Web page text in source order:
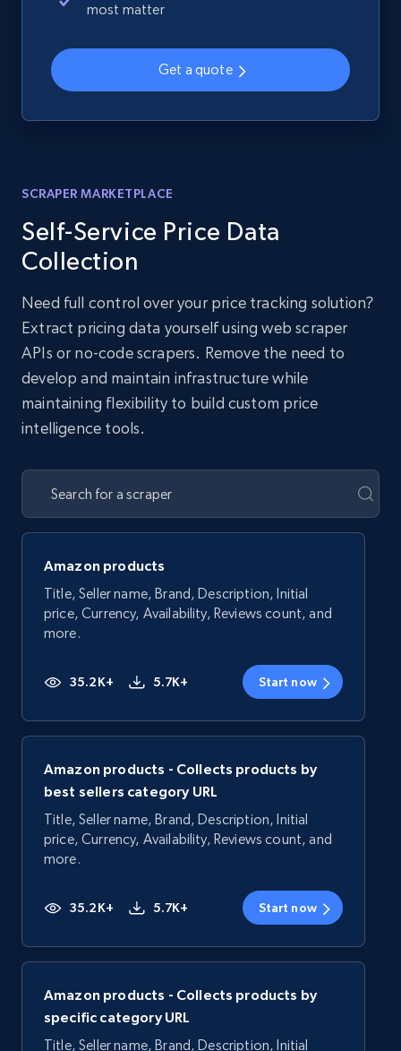
most matter
Get a quote
SCRAPER MARKETPLACE
Self-Service Price Data
Collection
Need full control over your price tracking solution?
Extract pricing data yourself using web scraper
APIs or no-code scrapers. Remove the need to
develop and maintain infrastructure while
maintaining flexibility to build custom price
intelligence tools.
Amazon products
Title, Seller name, Brand, Description, Initial
price, Currency, Availability, Reviews count, and
more.
35.2K+ 5.7K+ Start now
Amazon products - Collects products by
best sellers category URL
Title, Seller name, Brand, Description, Initial
price, Currency, Availability, Reviews count, and
more.
35.2K+ 5.7K+ Start now
Amazon products - Collects products by
specific category URL
Title, Seller name, Brand, Description, Initial